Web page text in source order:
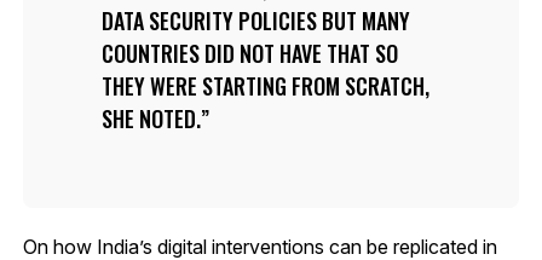
DATA SECURITY POLICIES BUT MANY
COUNTRIES DID NOT HAVE THAT SO
THEY WERE STARTING FROM SCRATCH,
SHE NOTED.
On how India’s digital interventions can be replicated in